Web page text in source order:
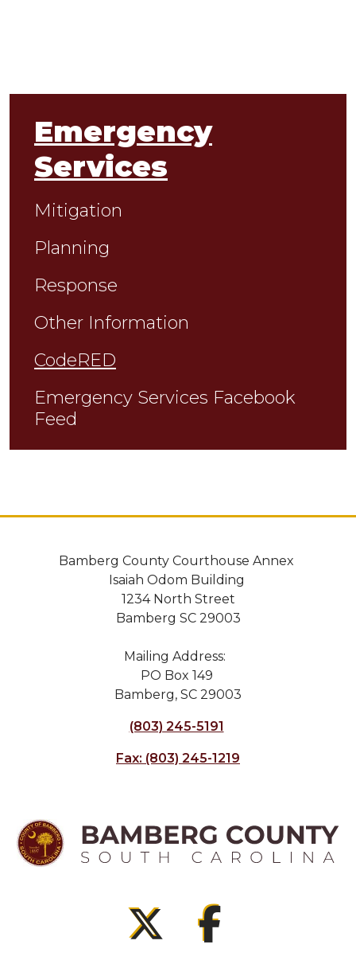
Emergency
Services
Mitigation
Planning
Response
Other Information
CodeRED
Emergency Services Facebook
Feed
Bamberg County Courthouse Annex
Isaiah Odom Building
1234 North Street
Bamberg SC 29003
Mailing Address:
PO Box 149
Bamberg, SC 29003
(803) 245-5191
Fax: (803) 245-1219